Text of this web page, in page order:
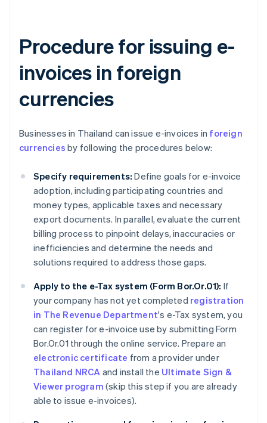
Procedure for issuing e-
invoices in foreign
currencies
Businesses in Thailand can issue e-invoices in foreign
currencies by following the procedures below:
Specify requirements: Define goals for e-invoice
adoption, including participating countries and
money types, applicable taxes and necessary
export documents. In parallel, evaluate the current
billing process to pinpoint delays, inaccuracies or
inefficiencies and determine the needs and
solutions required to address those gaps.
Apply to the e-Tax system (Form Bor.Or.01): If
your company has not yet completed registration
in The Revenue Department's e-Tax system, you
can register for e-invoice use by submitting Form
Bor.Or.01 through the online service. Prepare an
electronic certificate from a provider under
Thailand NRCA and install the Ultimate Sign &
Viewer program (skip this step if you are already
able to issue e-invoices).